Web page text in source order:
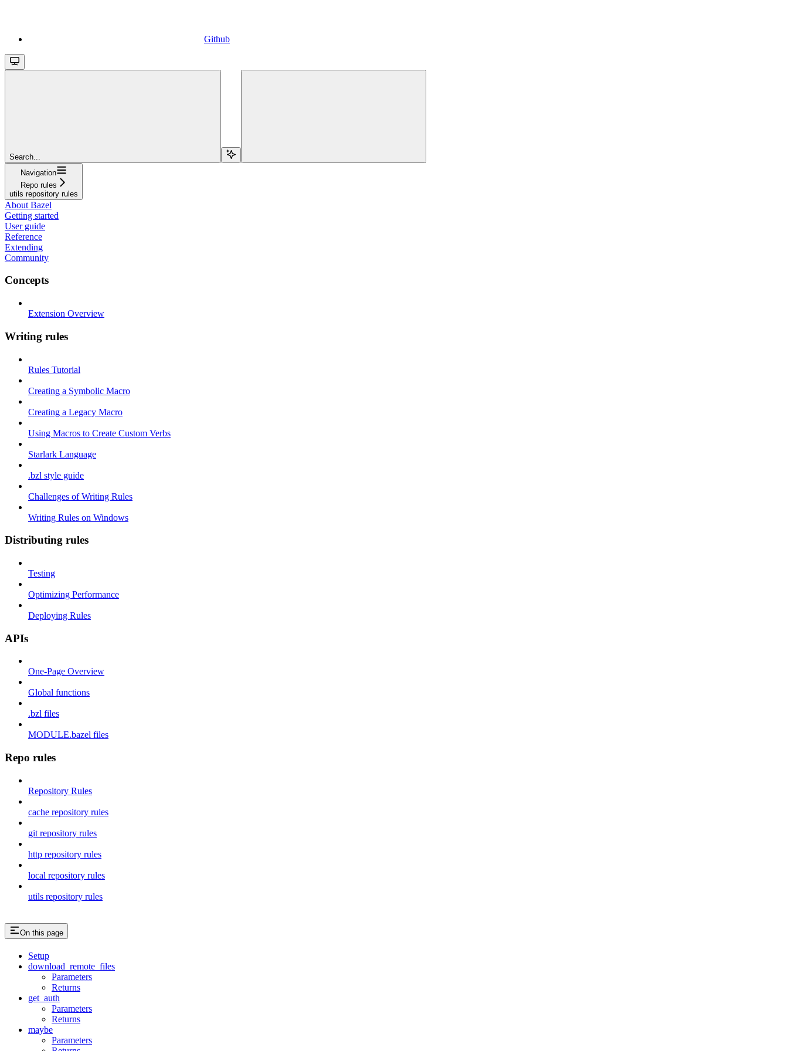
Github
Search...
Navigation
Repo rules
utils repository rules
About Bazel
Getting started
User guide
Reference
Extending
Community
Concepts
Extension Overview
Writing rules
Rules Tutorial
Creating a Symbolic Macro
Creating a Legacy Macro
Using Macros to Create Custom Verbs
Starlark Language
.bzl style guide
Challenges of Writing Rules
Writing Rules on Windows
Distributing rules
Testing
Optimizing Performance
Deploying Rules
APIs
One-Page Overview
Global functions
.bzl files
MODULE.bazel files
Repo rules
Repository Rules
cache repository rules
git repository rules
http repository rules
local repository rules
utils repository rules
On this page
Setup
download_remote_files
Parameters
Returns
get_auth
Parameters
Returns
maybe
Parameters